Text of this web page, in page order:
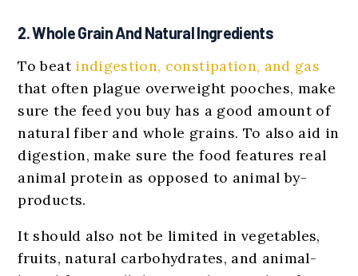
2. Whole Grain And Natural Ingredients
To beat indigestion, constipation, and gas
that often plague overweight pooches, make
sure the feed you buy has a good amount of
natural fiber and whole grains. To also aid in
digestion, make sure the food features real
animal protein as opposed to animal by-
products.
It should also not be limited in vegetables,
fruits, natural carbohydrates, and animal-